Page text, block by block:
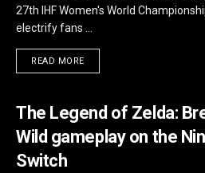
27th IHF Women's World
electrify fans ...
READ MOREDETAILS
The Legend of Zelda:
Wild gameplay on the
Switch